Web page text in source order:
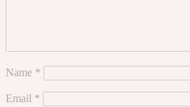
Name *
Email *